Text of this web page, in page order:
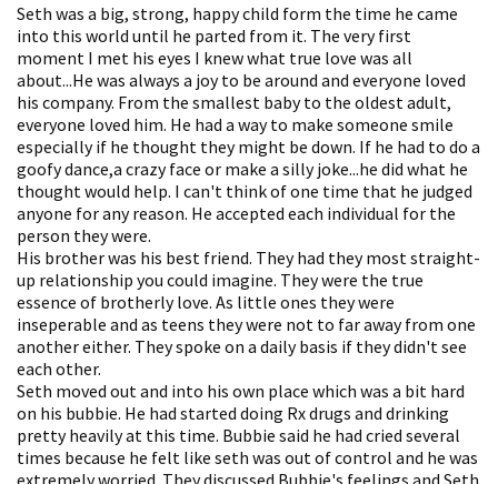
Seth was a big, strong, happy child form the time he came
into this world until he parted from it. The very first
moment I met his eyes I knew what true love was all
about...He was always a joy to be around and everyone loved
his company. From the smallest baby to the oldest adult,
everyone loved him. He had a way to make someone smile
especially if he thought they might be down. If he had to do a
goofy dance,a crazy face or make a silly joke...he did what he
thought would help. I can't think of one time that he judged
anyone for any reason. He accepted each individual for the
person they were.
His brother was his best friend. They had they most straight-
up relationship you could imagine. They were the true
essence of brotherly love. As little ones they were
inseperable and as teens they were not to far away from one
another either. They spoke on a daily basis if they didn't see
each other.
Seth moved out and into his own place which was a bit hard
on his bubbie. He had started doing Rx drugs and drinking
pretty heavily at this time. Bubbie said he had cried several
times because he felt like seth was out of control and he was
extremely worried. They discussed Bubbie's feelings and Seth